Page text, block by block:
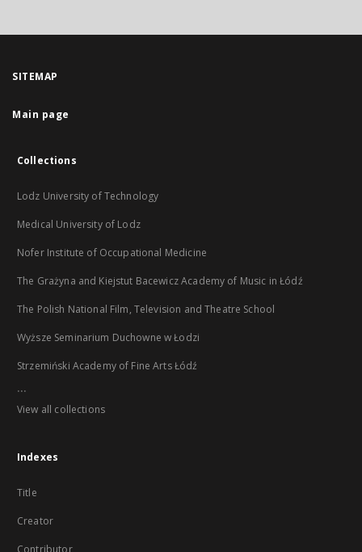
SITEMAP
Main page
Collections
Lodz University of Technology
Medical University of Lodz
Nofer Institute of Occupational Medicine
The Grażyna and Kiejstut Bacewicz Academy of Music in Łódź
The Polish National Film, Television and Theatre School
Wyższe Seminarium Duchowne w Łodzi
Strzemiński Academy of Fine Arts Łódź
...
View all collections
Indexes
Title
Creator
Contributor